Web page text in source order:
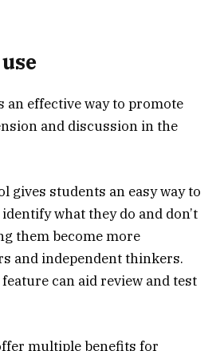
effective way to promote
and discussion in the
gives students an easy way to
what they do and don’t
them become more
and independent thinkers.
can aid review and test
multiple benefits for